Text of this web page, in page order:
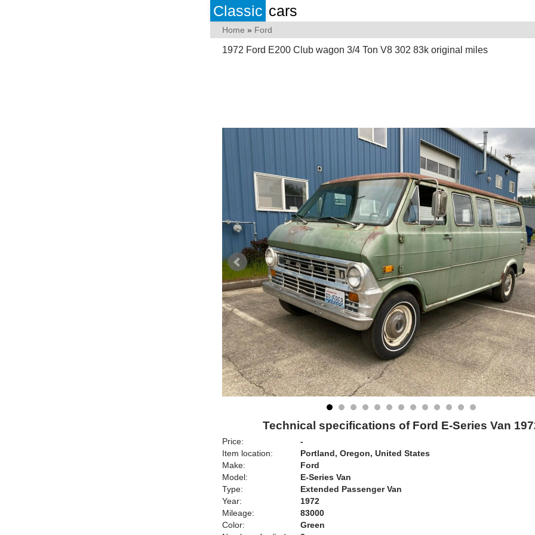
Classic cars
Home » Ford
1972 Ford E200 Club wagon 3/4 Ton V8 302 83k original miles
Technical specifications of Ford E-Series Van
Price:
-
Item location:
Portland, Oregon, United States
Make:
Ford
Model:
E-Series Van
Type:
Extended Passenger Van
Year:
1972
Mileage:
83000
Color:
Green